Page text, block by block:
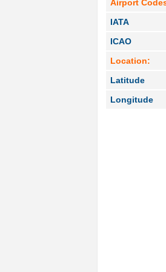
Airport
IATA
ICAO
Location:
Latitude
Longitude